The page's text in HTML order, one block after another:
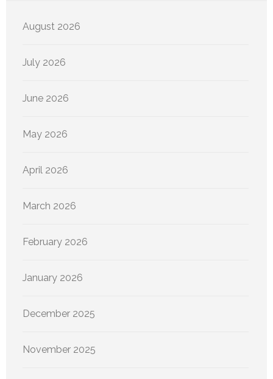
August 2026
July 2026
June 2026
May 2026
April 2026
March 2026
February 2026
January 2026
December 2025
November 2025